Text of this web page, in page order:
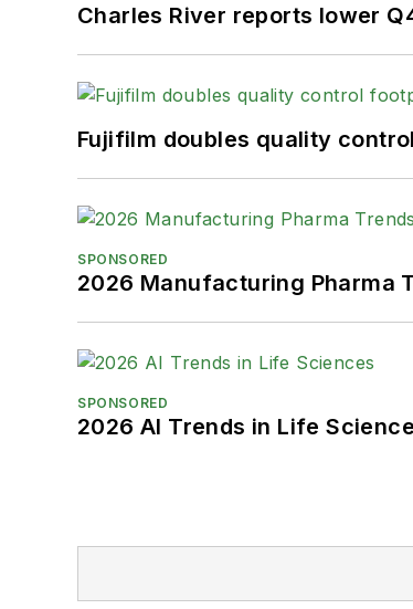
Charles River reports lower
Fujifilm doubles quality
SPONSORED
2026 Manufacturing Pharma
SPONSORED
2026 AI Trends in Life